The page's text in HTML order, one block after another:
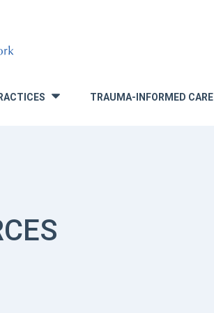
TRAUMA-INFORMED CARE